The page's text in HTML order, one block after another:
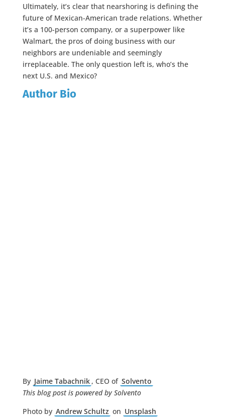
Ultimately, it’s clear that nearshoring is defining the
future of Mexican-American trade relations. Whether
it’s a 100-person company, or a superpower like
Walmart, the pros of doing business with our
neighbors are undeniable and seemingly
irreplaceable. The only question left is, who’s the
next U.S. and Mexico?
Author Bio
By Jaime Tabachnik , CEO of Solvento
This blog post is powered by Solvento
Photo by Andrew Schultz on Unsplash